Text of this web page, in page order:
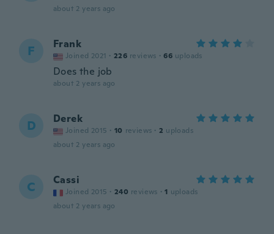
about 2 years ago
F Frank
Joined 2021 · 226 reviews · 66 uploads
Does the job
about 2 years ago
D Derek
Joined 2015 · 10 reviews · 2 uploads
about 2 years ago
C Cassi
Joined 2015 · 240 reviews · 1 uploads
about 2 years ago